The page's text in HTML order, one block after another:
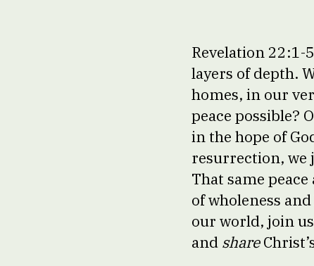
Revelation 22:1-
layers of depth.
homes, in our
peace possible?
in the hope of
resurrection, we
That same
of wholeness
our world, join
and share